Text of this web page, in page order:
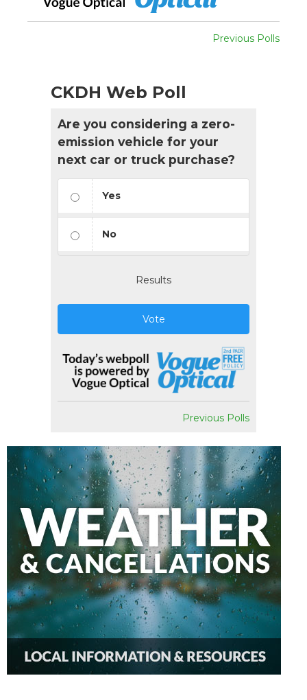
Previous Polls
CKDH Web Poll
Are you considering a zero-
emission vehicle for your
next car or truck purchase?
Yes
No
Results
Vote
Previous Polls